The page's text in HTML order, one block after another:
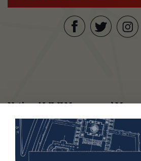
National WWI Museum and
2 Memorial Drive,
Kansas City, MO 64108 USA
Phone: 816.888.8100